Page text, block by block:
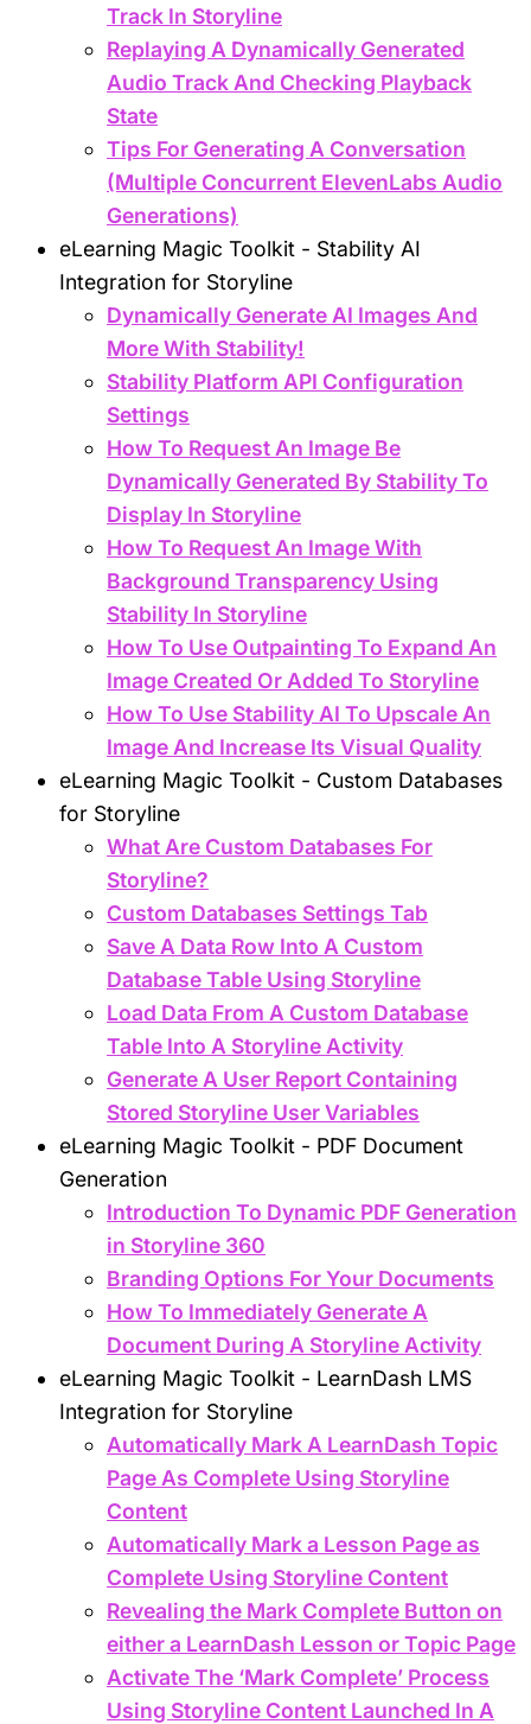
Track In Storyline
Replaying A Dynamically Generated
Audio Track And Checking Playback
State
Tips For Generating A Conversation
(Multiple Concurrent ElevenLabs Audio
Generations)
eLearning Magic Toolkit - Stability AI
Integration for Storyline
Dynamically Generate AI Images And
More With Stability!
Stability Platform API Configuration
Settings
How To Request An Image Be
Dynamically Generated By Stability To
Display In Storyline
How To Request An Image With
Background Transparency Using
Stability In Storyline
How To Use Outpainting To Expand An
Image Created Or Added To Storyline
How To Use Stability AI To Upscale An
Image And Increase Its Visual Quality
eLearning Magic Toolkit - Custom Databases
for Storyline
What Are Custom Databases For
Storyline?
Custom Databases Settings Tab
Save A Data Row Into A Custom
Database Table Using Storyline
Load Data From A Custom Database
Table Into A Storyline Activity
Generate A User Report Containing
Stored Storyline User Variables
eLearning Magic Toolkit - PDF Document
Generation
Introduction To Dynamic PDF Generation
in Storyline 360
Branding Options For Your Documents
How To Immediately Generate A
Document During A Storyline Activity
eLearning Magic Toolkit - LearnDash LMS
Integration for Storyline
Automatically Mark A LearnDash Topic
Page As Complete Using Storyline
Content
Automatically Mark a Lesson Page as
Complete Using Storyline Content
Revealing the Mark Complete Button on
either a LearnDash Lesson or Topic Page
Activate The ‘Mark Complete’ Process
Using Storyline Content Launched In A